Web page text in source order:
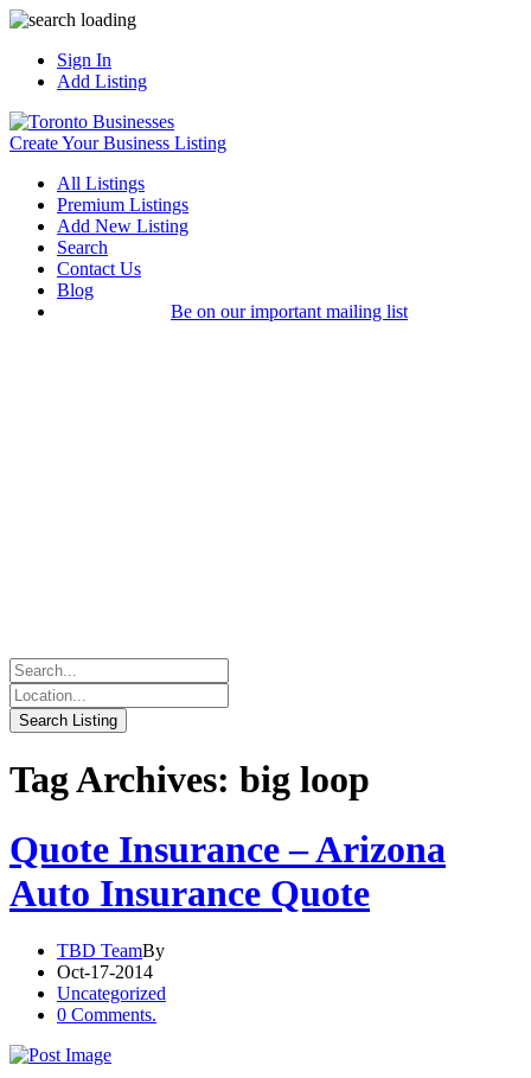
Sign In
Add Listing
Create Your Business Listing
All Listings
Premium Listings
Add New Listing
Search
Contact Us
Blog
Be on our important mailing list
Tag Archives: big loop
Quote Insurance – Arizona
Auto Insurance Quote
TBD TeamBy
Oct-17-2014
Uncategorized
0 Comments.